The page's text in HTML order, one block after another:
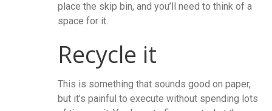
place the skip bin, and you’ll need to think of a
space for it.
Recycle it
This is something that sounds good on paper,
but it’s painful to execute without spending lots